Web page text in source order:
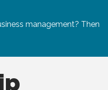
management? Then